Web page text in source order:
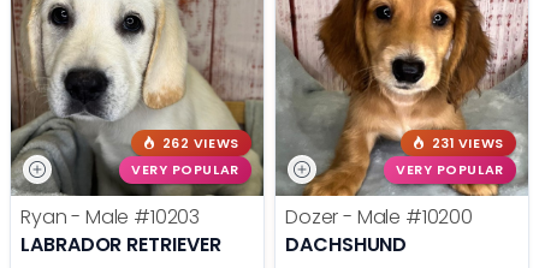
262 VIEWS
VERY POPULAR
Ryan - Male #10203
LABRADOR RETRIEVER
231 VIEWS
VERY POPULAR
Dozer - Male #10200
DACHSHUND